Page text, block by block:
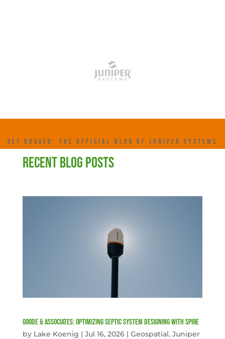
GET RUGGED: THE OFFICIAL BLOG OF JUNIPER SYSTEMS
RECENT BLOG POSTS
Goode & Associates: Optimizing Septic System Designing with Spire
by Lake Koenig | Jul 16, 2026| Geospatial, Juniper